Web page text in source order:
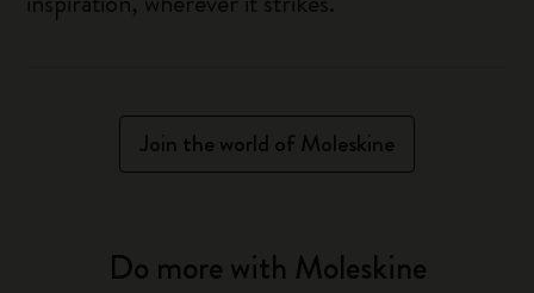
Join the world of Moleskine
Do more with Moleskine